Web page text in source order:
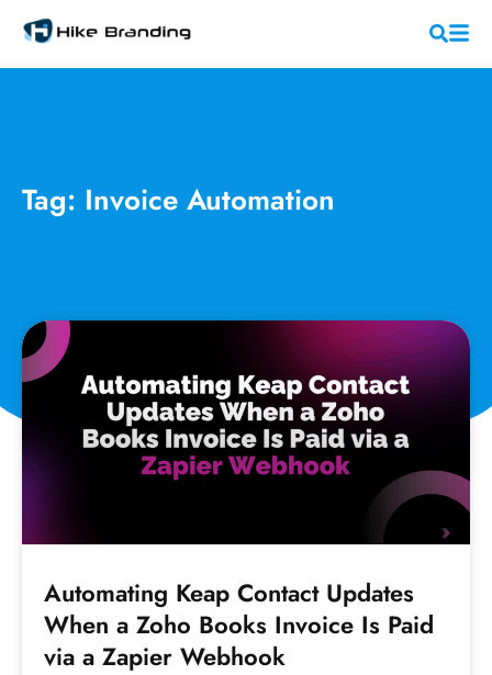
Tag: Invoice Automation
Automating Keap Contact Updates
When a Zoho Books Invoice Is Paid
via a Zapier Webhook